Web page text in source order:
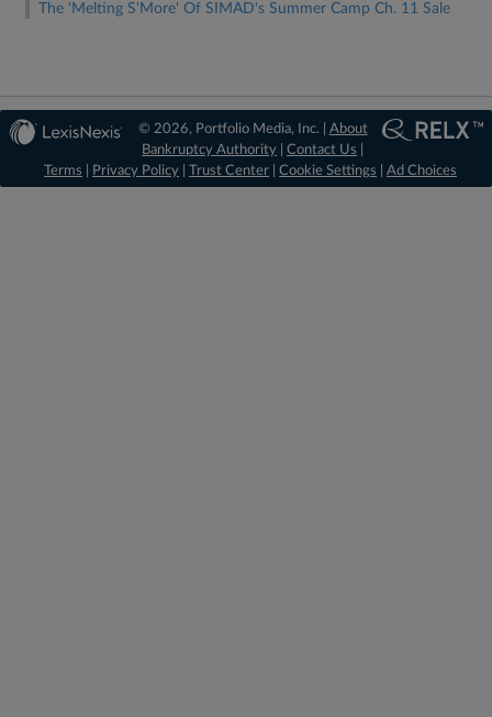
The 'Melting S'More' Of SIMAD's Summer Camp Ch. 11 Sale
© 2026, Portfolio Media, Inc. | About
Bankruptcy Authority |Contact Us
Terms
Privacy Policy Trust Center Cookie Settings Ad Choices